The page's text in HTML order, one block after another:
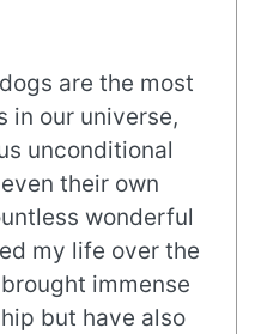
are the most
in our universe,
unconditional
their own
wonderful
my life over the
immense
but have also